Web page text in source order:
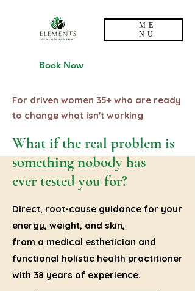
ME
NU
Direct, root-cause guidance for your
energy, weight, and skin,
from a medical esthetician and
functional holistic health practitioner
with 38 years of experience.
Book Now
For driven women 35+ who are ready
to change what isn't working
What if the real problem is
something nobody has
ever tested you for?